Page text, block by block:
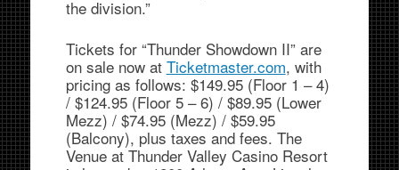
the division.”
Tickets for “Thunder Showdown II” are
on sale now at Ticketmaster.com, with
pricing as follows: $149.95 (Floor 1 – 4)
/ $124.95 (Floor 5 – 6) / $89.95 (Lower
Mezz) / $74.95 (Mezz) / $59.95
(Balcony), plus taxes and fees. The
Venue at Thunder Valley Casino Resort